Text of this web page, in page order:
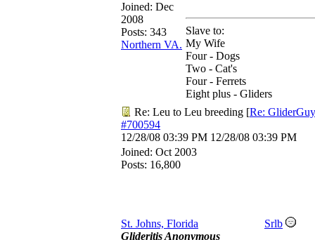
Joined: Dec
2008
Posts: 343
Northern VA.
Slave to:
My Wife
Four - Dogs
Two - Cat's
Four - Ferrets
Eight plus - Gliders
Re: Leu to Leu breeding [Re:
#700594
12/28/08 03:39 PM 12/28/08 03:39 PM
Joined: Oct 2003
Posts: 16,800
St. Johns, Florida
Srlb
Glideritis Anonymous